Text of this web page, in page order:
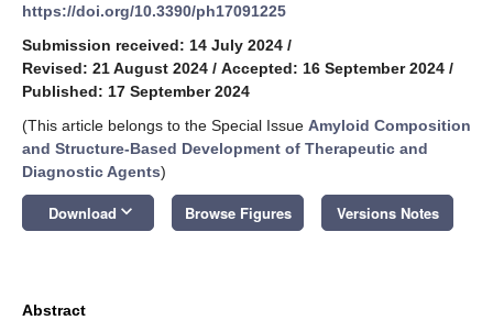
https://doi.org/10.3390/ph17091225
Submission received: 14 July 2024 /
Revised: 21 August 2024 / Accepted: 16 September 2024 /
Published: 17 September 2024
(This article belongs to the Special Issue Amyloid Composition
and Structure-Based Development of Therapeutic and
Diagnostic Agents)
Download keyboard_arrow_down Browse Figures Versions Notes
Abstract